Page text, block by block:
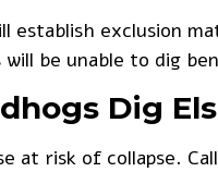
exclusion
be unable to dig
Dig
at risk of collapse.